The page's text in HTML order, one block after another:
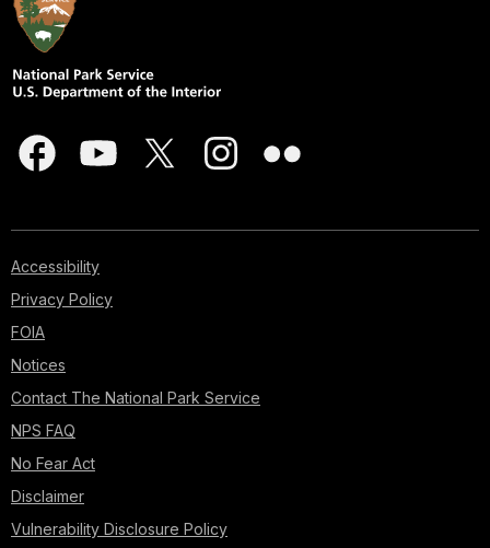
Accessibility
Privacy Policy
FOIA
Notices
Contact The National Park Service
NPS FAQ
No Fear Act
Disclaimer
Vulnerability Disclosure Policy